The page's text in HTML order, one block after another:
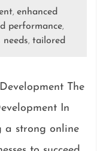
,enhanced
performance,
needs, tailored
The
In
a strong online